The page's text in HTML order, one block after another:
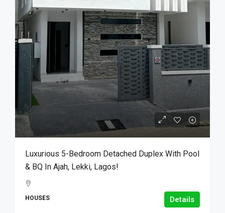
Luxurious 5-Bedroom Detached Duplex With Pool
& BQ In Ajah, Lekki, Lagos!
HOUSES Details